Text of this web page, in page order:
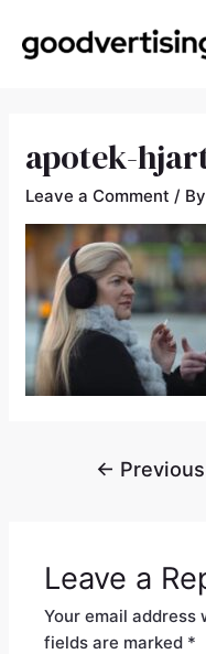
apotek-
Leave a Comment /
←
Leave a
Your email address
fields are marked *